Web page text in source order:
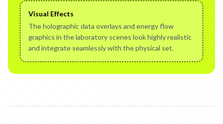
Visual Effects
The holographic data overlays and energy flow
graphics in the laboratory scenes look highly realistic
and integrate seamlessly with the physical set.